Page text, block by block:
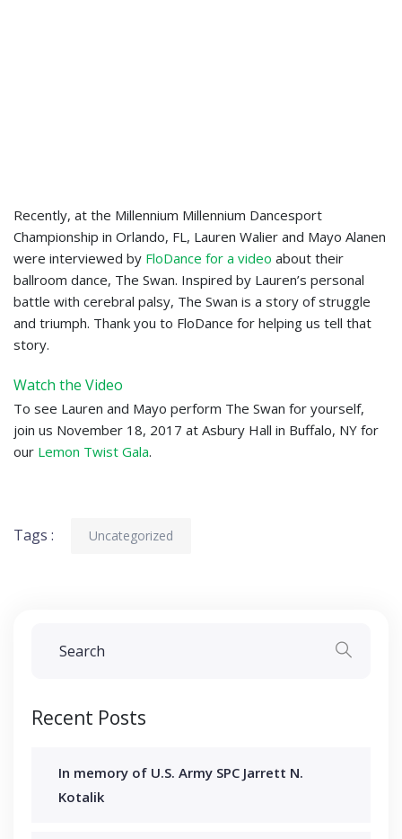
Recently, at the Millennium Millennium Dancesport
Championship in Orlando, FL, Lauren Walier and Mayo Alanen
were interviewed by FloDance for a video about their
ballroom dance, The Swan. Inspired by Lauren’s personal
battle with cerebral palsy, The Swan is a story of struggle
and triumph. Thank you to FloDance for helping us tell that
story.
Watch the Video
To see Lauren and Mayo perform The Swan for yourself,
join us November 18, 2017 at Asbury Hall in Buffalo, NY for
our Lemon Twist Gala.
Tags : Uncategorized
Recent Posts
In memory of U.S. Army SPC Jarrett N.
Kotalik